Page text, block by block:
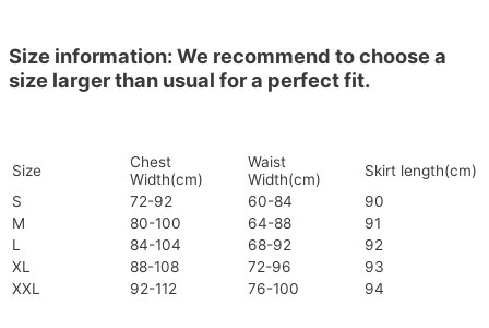
Size information: We recommend to choose a
size larger than usual for a perfect fit.
Size
Chest
Width(cm)
Waist
Width(cm)
Skirt length(cm)
S
72-92 60-84
90
M
80-100 64-88
91
L
84-104 68-92
92
XL
88-108 72-96
93
XXL
92-112 76-100 94